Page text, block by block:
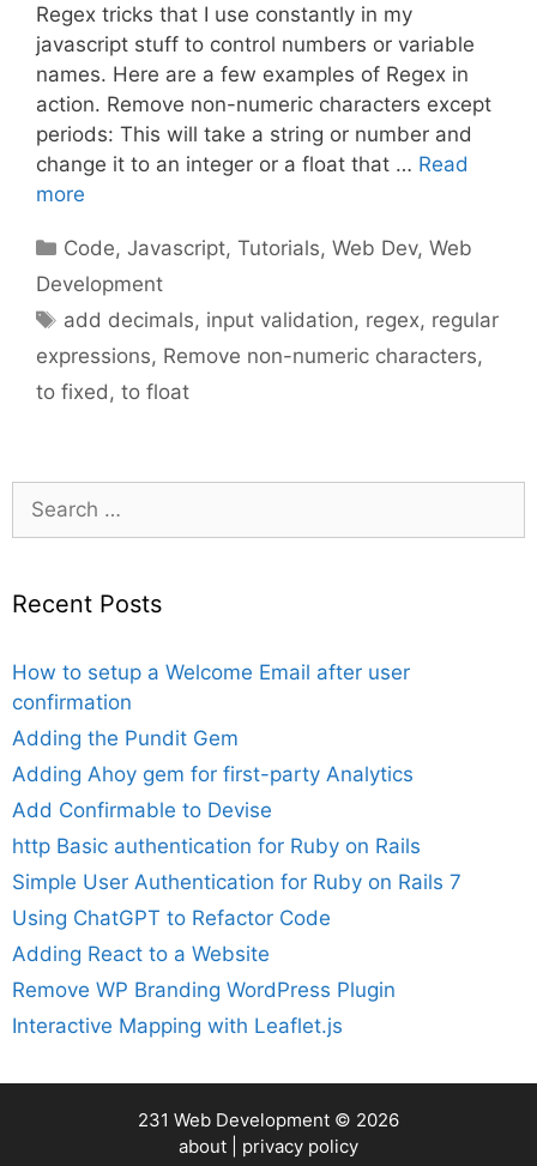
Regex tricks that I use constantly in my
javascript stuff to control numbers or variable
names. Here are a few examples of Regex in
action. Remove non-numeric characters except
periods: This will take a string or number and
change it to an integer or a float that … Read
more
Categories
Code,Javascript,Tutorials,Web Dev,Web
Development
Tags
add decimals, input validation, regex, regular
expressions, Remove non-numeric characters,
to fixed , to float
for:
Recent Posts
How to setup a Welcome Email after user
confirmation
Adding the Pundit Gem
Adding Ahoy gem for first-party Analytics
Add Confirmable to Devise
http Basic authentication for Ruby on Rails
Simple User Authentication for Ruby on Rails 7
Using ChatGPT to Refactor Code
Adding React to a Website
Remove WP Branding WordPress Plugin
Interactive Mapping with Leaflet.js
231 Web Development © 2026
about
privacy policy